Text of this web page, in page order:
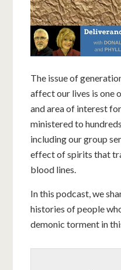
The issue of
affect our lives is one
and area of interest
ministered to
including our group
effect of spirits that
blood lines.
In this podcast, we
histories of people
demonic torment in